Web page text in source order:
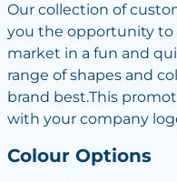
Our collection of
you the opportunity
market in a fun and
range of shapes and
brand best.This
with your company
Colour Options